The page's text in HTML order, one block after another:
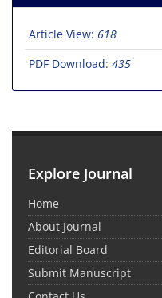
Article View: 618
PDF Download: 435
Explore Journal
Home
About Journal
Editorial Board
Submit Manuscript